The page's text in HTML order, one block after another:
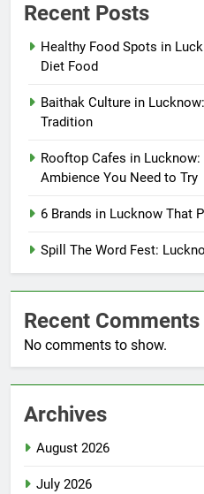
Recent Posts
Healthy Food Spots in
Diet Food
Baithak Culture in
Tradition
Rooftop Cafes in
Ambience You Need to Try
6 Brands in Lucknow That
Spill The Word Fest:
Recent Comments
No comments to show.
Archives
August 2026
July 2026